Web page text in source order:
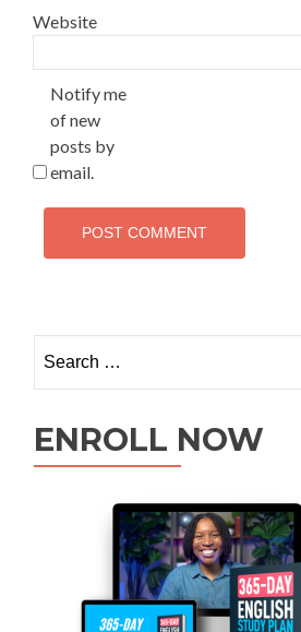
Website
Notify me
of new
posts by
email.
ENROLL NOW